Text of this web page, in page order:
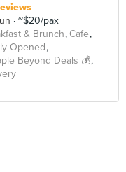
~$20/pax
& Brunch Cafe
Opened
Beyond Deals 💰